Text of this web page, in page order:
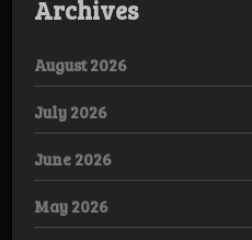
Archives
August 2026
July 2026
June 2026
May 2026